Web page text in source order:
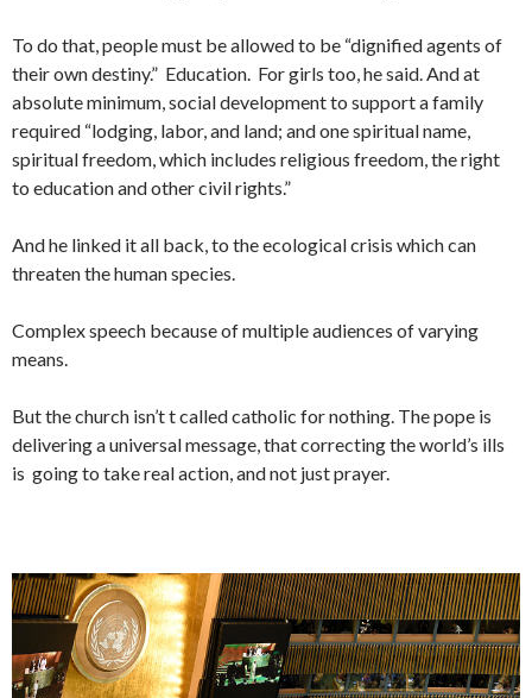
To do that, people must be allowed to be “dignified agents of
their own destiny.” Education. For girls too, he said. And at
absolute minimum, social development to support a family
required “lodging, labor, and land; and one spiritual name,
spiritual freedom, which includes religious freedom, the right
to education and other civil rights.”
And he linked it all back, to the ecological crisis which can
threaten the human species.
Complex speech because of multiple audiences of varying
means.
But the church isn’t t called catholic for nothing. The pope is
delivering a universal message, that correcting the world’s ills
is going to take real action, and not just prayer.